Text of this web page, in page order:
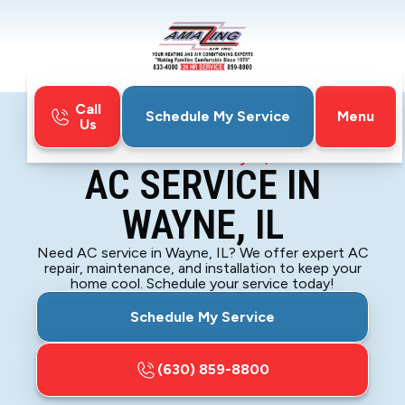
Call
Us
Schedule My Service
Menu
Home
AC SERVICE IN
WAYNE, IL
Need AC service in Wayne, IL? We offer expert AC
repair, maintenance, and installation to keep your
home cool. Schedule your service today!
Schedule My Service
(630) 859-8800